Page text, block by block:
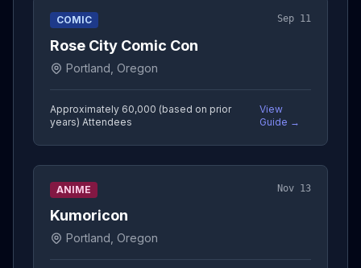
COMIC Sep 11
Rose City Comic Con
Portland, Oregon
Approximately 60,000 (based on prior
years) Attendees
View
Guide →
ANIME Nov 13
Kumoricon
Portland, Oregon